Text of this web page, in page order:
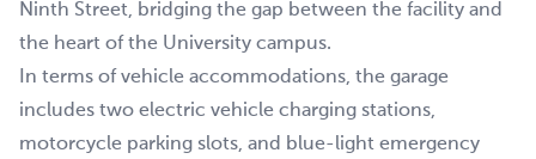
Ninth Street, bridging the gap between the facility and
the heart of the University campus.
In terms of vehicle accommodations, the garage
includes two electric vehicle charging stations,
motorcycle parking slots, and blue-light emergency